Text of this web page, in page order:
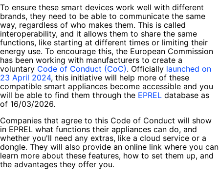
To ensure these smart devices work well with different
brands, they need to be able to communicate the same
way, regardless of who makes them. This is called
interoperability, and it allows them to share the same
functions, like starting at different times or limiting their
energy use. To encourage this, the European Commission
has been working with manufacturers to create a
voluntary Code of Conduct (CoC). Officially launched on
23 April 2024, this initiative will help more of these
compatible smart appliances become accessible and you
will be able to find them through the EPREL database as
of 16/03/2026.
Companies that agree to this Code of Conduct will show
in EPREL what functions their appliances can do, and
whether you'll need any extras, like a cloud service or a
dongle. They will also provide an online link where you can
learn more about these features, how to set them up, and
the advantages they offer you.